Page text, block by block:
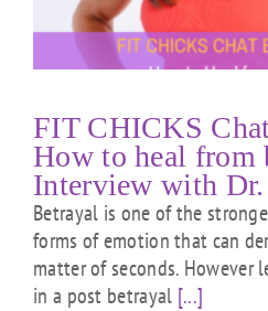
FIT CHICKS
How to heal from
Interview with
Betrayal is one of the
forms of emotion that can
matter of seconds. However
in a post betrayal [...]